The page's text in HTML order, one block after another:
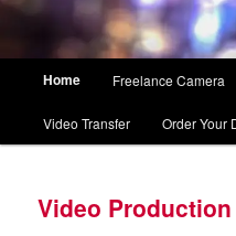
Skip
to
content
Home Freelance Camera
Video Transfer Order Your
Video